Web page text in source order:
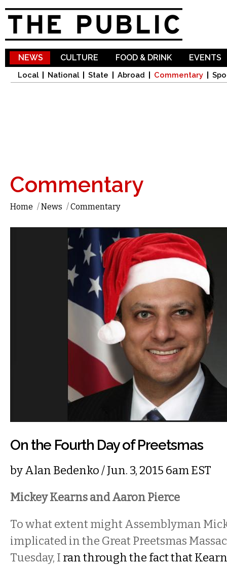
NEWS
Local National State Abroad Commentary
CULTURE FOOD & DRINK EVENTS
Commentary
Home /News /Commentary
On the Fourth Day of Preetsmas
byAlan Bedenko/ Jun. 3, 2015 6am EST
Mickey Kearns and Aaron Pierce
To what extent might Assemblyman
implicated in the Great Preetsmas
Tuesday, I ran through the fact that